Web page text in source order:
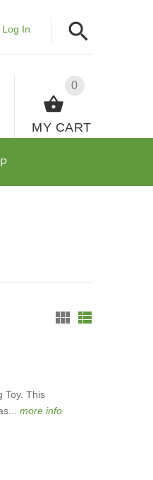
Log In
0
MY CART
Toy. This
more info